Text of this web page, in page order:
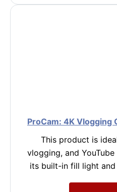
ProCam: 4K Vlogging
This product is
vlogging, and
its built-in fill light